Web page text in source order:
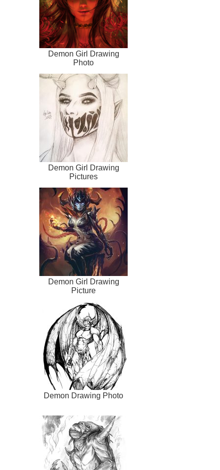
Demon Girl Drawing
Photo
Demon Girl Drawing
Pictures
Demon Girl Drawing
Picture
Demon Drawing Photo